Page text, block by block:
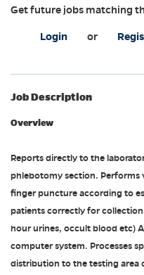
Get future jobs matching
Login or
Job Description
Overview
Reports directly to the
phlebotomy section. Performs
finger puncture according to
patients correctly for
hour urines, occult blood etc)
computer system. Processes
distribution to the testing area